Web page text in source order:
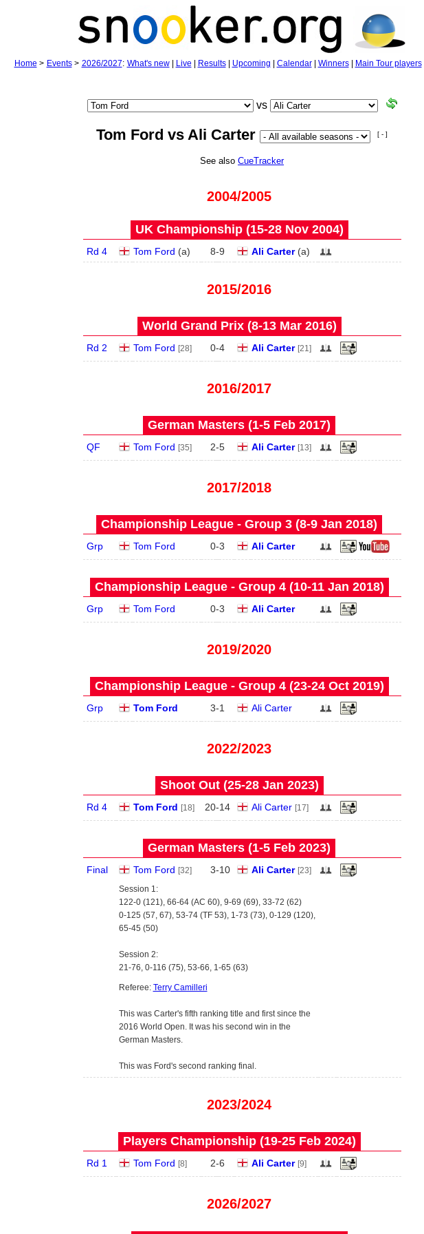
Home > Events> 2026/2027: What's new| Live Results| Upcoming Calendar| Winners| Main Tour players|
vs
Tom Ford vs Ali Carter [ - ]
See also CueTracker
2004/2005
UK Championship (15‑28 Nov 2004)
Rd 4 Tom Ford (a) 8-9 Ali Carter(a)
2015/2016
World Grand Prix (8‑13 Mar 2016)
Rd 2 Tom Ford [28] 0-4 Ali Carter [21]
2016/2017
German Masters (1‑5 Feb 2017)
QF Tom Ford [35] 2-5 Ali Carter [13]
2017/2018
Championship League - Group 3 (8‑9 Jan 2018)
Grp Tom Ford 0-3 Ali Carter
Championship League - Group 4 (10‑11 Jan 2018)
Grp Tom Ford 0-3 Ali Carter
2019/2020
Championship League - Group 4 (23‑24 Oct 2019)
Grp Tom Ford 3-1 Ali Carter
2022/2023
Shoot Out (25‑28 Jan 2023)
Rd 4 Tom Ford [18] 20-14 Ali Carter [17]
German Masters (1‑5 Feb 2023)
Final Tom Ford [32] 3-10 Ali Carter [23]
Session 1:
122-0 (121), 66-64 (AC 60), 9-69 (69), 33-72 (62)
0-125 (57, 67), 53-74 (TF 53), 1-73 (73), 0-129 (120),
65-45 (50)
Session 2:
21-76, 0-116 (75), 53-66, 1-65 (63)
Referee: Terry Camilleri
This was Carter's fifth ranking title and first since the
2016 World Open. It was his second win in the
German Masters.
This was Ford's second ranking final.
2023/2024
Players Championship (19‑25 Feb 2024)
Rd 1 Tom Ford [8] 2-6 Ali Carter [9]
2026/2027